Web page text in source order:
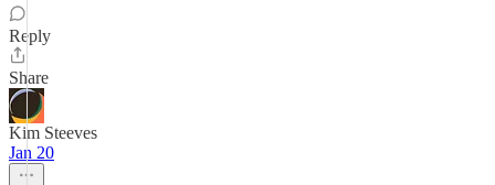
Reply
Share
Kim Steeves
Jan 20